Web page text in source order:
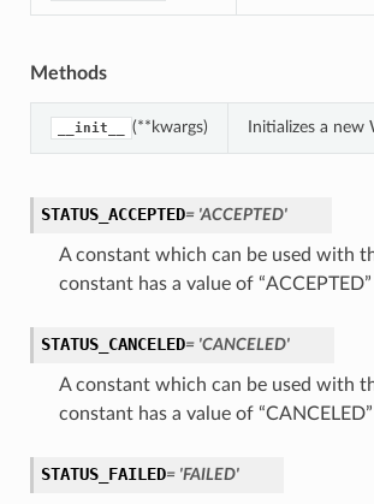
Methods
__init__ (**kwargs) Initializes a
STATUS_ACCEPTED= 'ACCEPTED'
A constant which can be used with
constant has a value of “ACCEPTED”
STATUS_CANCELED= 'CANCELED'
A constant which can be used with
constant has a value of “CANCELED”
STATUS_FAILED= 'FAILED'